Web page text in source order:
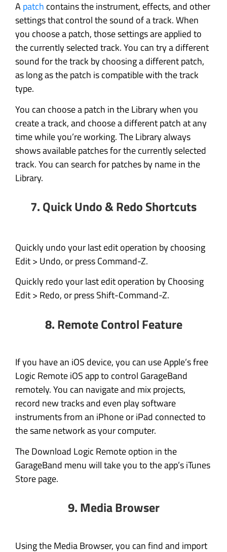
Apatch contains the instrument, effects, and other
settings that control the sound of a track. When
you choose a patch, those settings are applied to
the currently selected track. You can try a different
sound for the track by choosing a different patch,
as long as the patch is compatible with the track
type.
You can choose a patch in the Library when you
create a track, and choose a different patch at any
time while you’re working. The Library always
shows available patches for the currently selected
track. You can search for patches by name in the
Library.
7. Quick Undo & Redo Shortcuts
Quickly undo your last edit operation by choosing
Edit > Undo, or press Command-Z.
Quickly redo your last edit operation by Choosing
Edit > Redo, or press Shift-Command-Z.
8.Remote Control Feature
If you have an iOS device, you can use Apple’s free
Logic Remote iOS app to control GarageBand
remotely. You can navigate and mix projects,
record new tracks and even play software
instruments from an iPhone or iPad connected to
the same network as your computer.
The Download Logic Remote option in the
GarageBand menu will take you to the app’s iTunes
Store page.
9. Media Browser
Using the Media Browser, you can find and import